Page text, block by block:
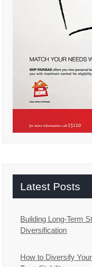
Latest Posts
Building Long-Term
Diversification
How to Diversify